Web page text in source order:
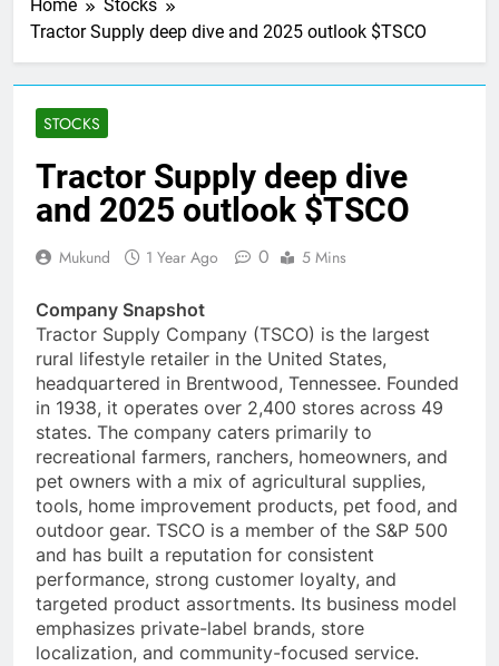
Home
Stocks
Tractor Supply deep dive and 2025 outlook $TSCO
STOCKS
Tractor Supply deep dive
and 2025 outlook $TSCO
Mukund 1 Year Ago 0 5 Mins
Company Snapshot
Tractor Supply Company (TSCO) is the largest
rural lifestyle retailer in the United States,
headquartered in Brentwood, Tennessee. Founded
in 1938, it operates over 2,400 stores across 49
states. The company caters primarily to
recreational farmers, ranchers, homeowners, and
pet owners with a mix of agricultural supplies,
tools, home improvement products, pet food, and
outdoor gear. TSCO is a member of the S&P 500
and has built a reputation for consistent
performance, strong customer loyalty, and
targeted product assortments. Its business model
emphasizes private-label brands, store
localization, and community-focused service.